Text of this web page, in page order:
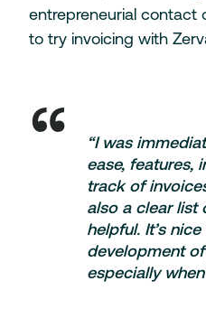
entrepreneurial contact
to try invoicing with
“I was
ease, features,
track of
also a clear list
helpful. It’s
development
especially